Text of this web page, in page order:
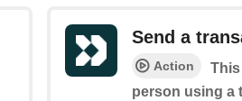
Send a
Action
person using a